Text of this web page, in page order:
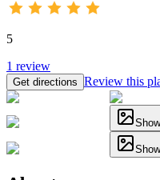
5
1 review
Get directions Review this